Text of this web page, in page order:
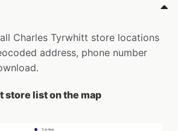
Charles Tyrwhitt store locations
address, phone number
store list on the map